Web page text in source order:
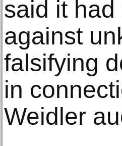
said it
against
falsifying
in
Weidler